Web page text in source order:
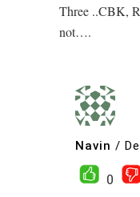
Three ..CBK,
not….
Navin /
0